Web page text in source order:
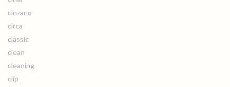
cinzano
circa
classic
clean
cleaning
clip